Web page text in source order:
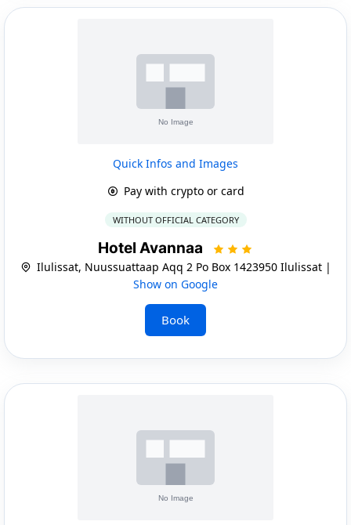
Quick Infos and Images
Pay with crypto or card
WITHOUT OFFICIAL CATEGORY
Hotel Avannaa
Ilulissat, Nuussuattaap Aqq 2 Po Box 1423950 Ilulissat |
Show on Google
Book